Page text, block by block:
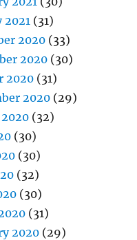
2021 (31)
2020 (33)
2020 (30)
2020 (31)
2020 (29)
(32)
(30)
(30)
(32)
(30)
(31)
2020 (29)